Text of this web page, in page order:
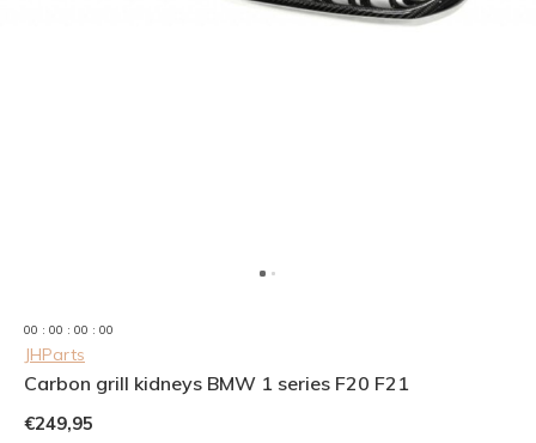
00 : 00 : 00 : 00
JHParts
Carbon grill kidneys BMW 1 series F20 F21
€249,95